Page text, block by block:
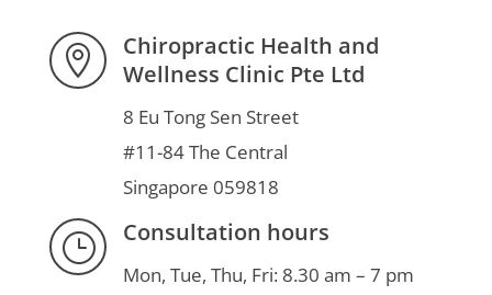

Chiropractic Health and
Wellness Clinic Pte Ltd
8 Eu Tong Sen Street
#11-84 The Central
Singapore 059818
} Consultation hours
Mon, Tue, Thu, Fri: 8.30 am – 7 pm